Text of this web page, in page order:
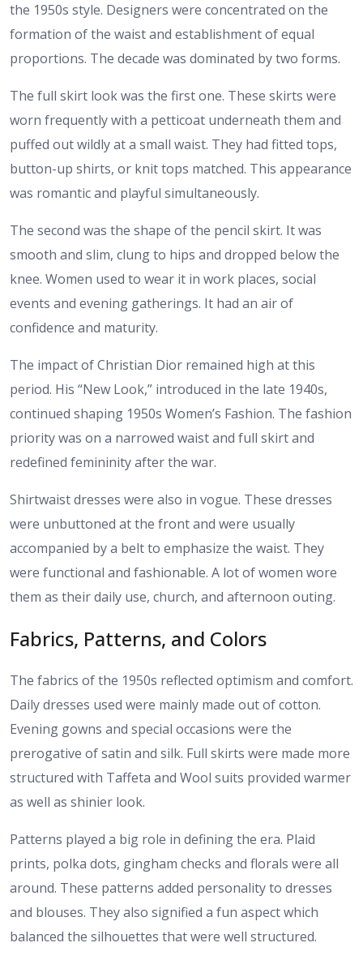
the 1950s style. Designers were concentrated on the
formation of the waist and establishment of equal
proportions. The decade was dominated by two forms.
The full skirt look was the first one. These skirts were
worn frequently with a petticoat underneath them and
puffed out wildly at a small waist. They had fitted tops,
button-up shirts, or knit tops matched. This appearance
was romantic and playful simultaneously.
The second was the shape of the pencil skirt. It was
smooth and slim, clung to hips and dropped below the
knee. Women used to wear it in work places, social
events and evening gatherings. It had an air of
confidence and maturity.
The impact of Christian Dior remained high at this
period. His “New Look,” introduced in the late 1940s,
continued shaping 1950s Women’s Fashion. The fashion
priority was on a narrowed waist and full skirt and
redefined femininity after the war.
Shirtwaist dresses were also in vogue. These dresses
were unbuttoned at the front and were usually
accompanied by a belt to emphasize the waist. They
were functional and fashionable. A lot of women wore
them as their daily use, church, and afternoon outing.
Fabrics, Patterns, and Colors
The fabrics of the 1950s reflected optimism and comfort.
Daily dresses used were mainly made out of cotton.
Evening gowns and special occasions were the
prerogative of satin and silk. Full skirts were made more
structured with Taffeta and Wool suits provided warmer
as well as shinier look.
Patterns played a big role in defining the era. Plaid
prints, polka dots, gingham checks and florals were all
around. These patterns added personality to dresses
and blouses. They also signified a fun aspect which
balanced the silhouettes that were well structured.